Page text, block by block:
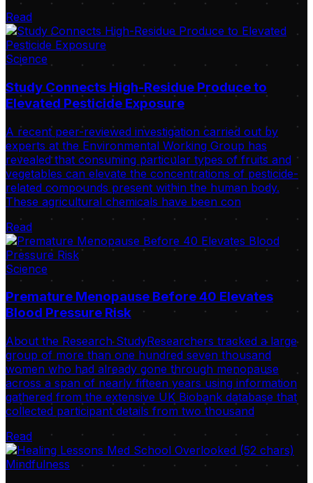
Read
Science
Study Connects High-Residue Produce to
Elevated Pesticide Exposure
A recent peer-reviewed investigation carried out by
experts at the Environmental Working Group has
revealed that consuming particular types of fruits and
vegetables can elevate the concentrations of pesticide-
related compounds present within the human body.
These agricultural chemicals have been con
Read
Science
Premature Menopause Before 40 Elevates
Blood Pressure Risk
About the Research StudyResearchers tracked a large
group of more than one hundred seven thousand
women who had already gone through menopause
across a span of nearly fifteen years using information
gathered from the extensive UK Biobank database that
collected participant details from two thousand
Read
Mindfulness